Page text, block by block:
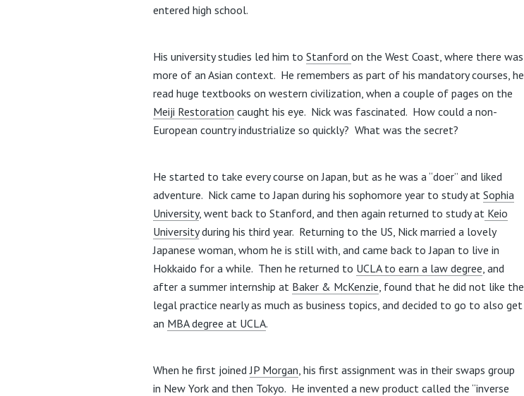
entered high school.
His university studies led him to Stanford on the West Coast, where there was
more of an Asian context. He remembers as part of his mandatory courses, he
read huge textbooks on western civilization, when a couple of pages on the
Meiji Restoration caught his eye. Nick was fascinated. How could a non-
European country industrialize so quickly? What was the secret?
He started to take every course on Japan, but as he was a “doer” and liked
adventure. Nick came to Japan during his sophomore year to study at Sophia
University, went back to Stanford, and then again returned to study at Keio
Universityduring his third year. Returning to the US, Nick married a lovely
Japanese woman, whom he is still with, and came back to Japan to live in
Hokkaido for a while. Then he returned to UCLA to earn a law degree , and
after a summer internship at Baker & McKenzie , found that he did not like the
legal practice nearly as much as business topics, and decided to go to also get
an MBA degree at UCLA.
When he first joinedJP Morgan , his first assignment was in their swaps group
in New York and then Tokyo. He invented a new product called the “inverse